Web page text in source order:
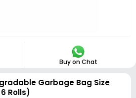
Buy on Chat
Garbage Bag Size
Rolls)